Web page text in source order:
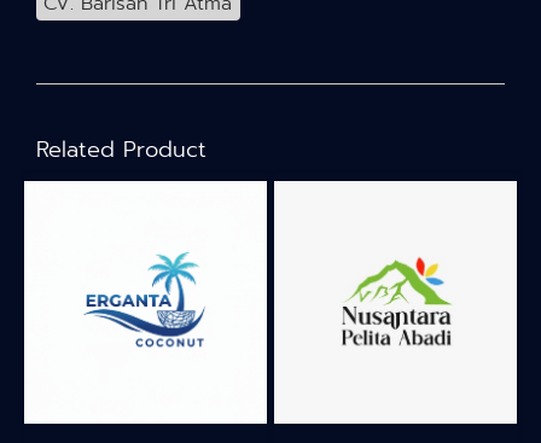
Related Product